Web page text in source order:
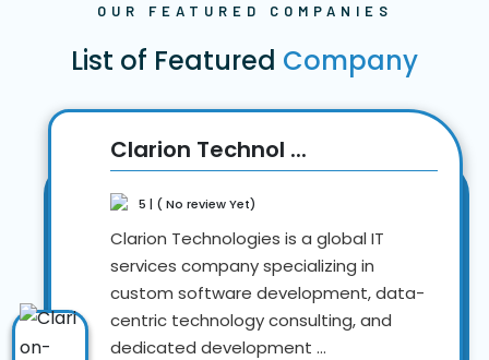
OUR FEATURED COMPANIES
List of Featured Company
Clarion Technol ...
5 | ( No review Yet)
Clarion Technologies is a global IT
services company specializing in
custom software development, data-
centric technology consulting, and
dedicated development ...